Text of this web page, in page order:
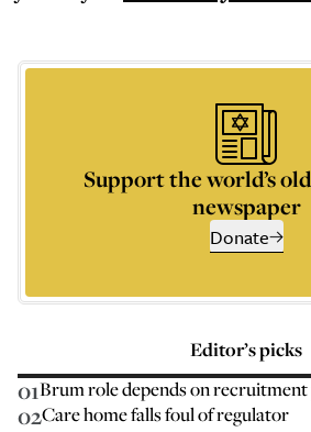
Support the world’s
newspaper
Donate
Editor’s picks
01Brum role depends on
02Care home falls foul of regulator